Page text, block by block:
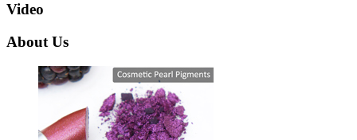
Video
About Us